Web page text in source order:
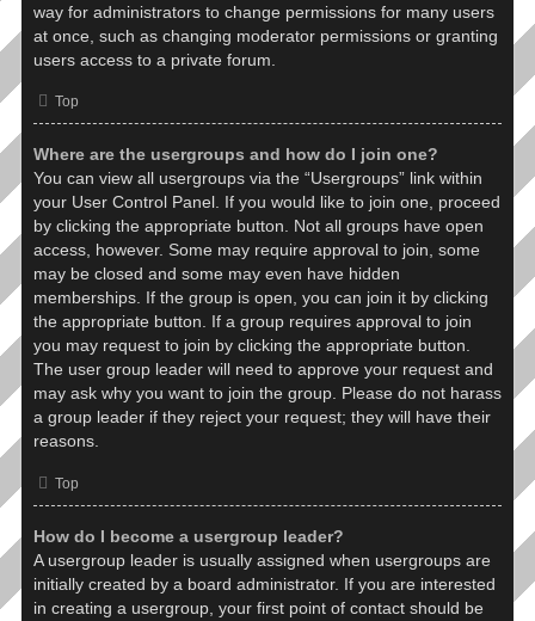
way for administrators to change permissions for many users
at once, such as changing moderator permissions or granting
users access to a private forum.
Top
Where are the usergroups and how do I join one?
You can view all usergroups via the “Usergroups” link within
your User Control Panel. If you would like to join one, proceed
by clicking the appropriate button. Not all groups have open
access, however. Some may require approval to join, some
may be closed and some may even have hidden
memberships. If the group is open, you can join it by clicking
the appropriate button. If a group requires approval to join
you may request to join by clicking the appropriate button.
The user group leader will need to approve your request and
may ask why you want to join the group. Please do not harass
a group leader if they reject your request; they will have their
reasons.
Top
How do I become a usergroup leader?
A usergroup leader is usually assigned when usergroups are
initially created by a board administrator. If you are interested
in creating a usergroup, your first point of contact should be